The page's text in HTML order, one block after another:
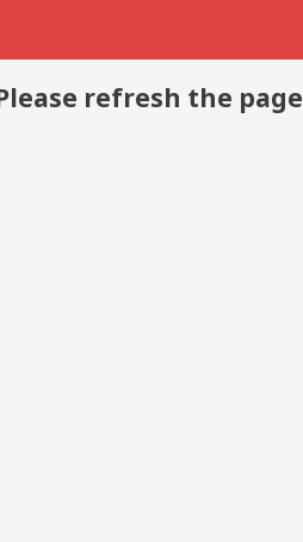
refresh the page